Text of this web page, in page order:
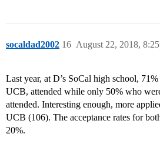
socaldad2002 August 22, 2018,
16
Last year, at D’s SoCal high school,
UCB, attended while only 50% who
attended. Interesting enough, more
UCB (106). The acceptance rates for
20%.